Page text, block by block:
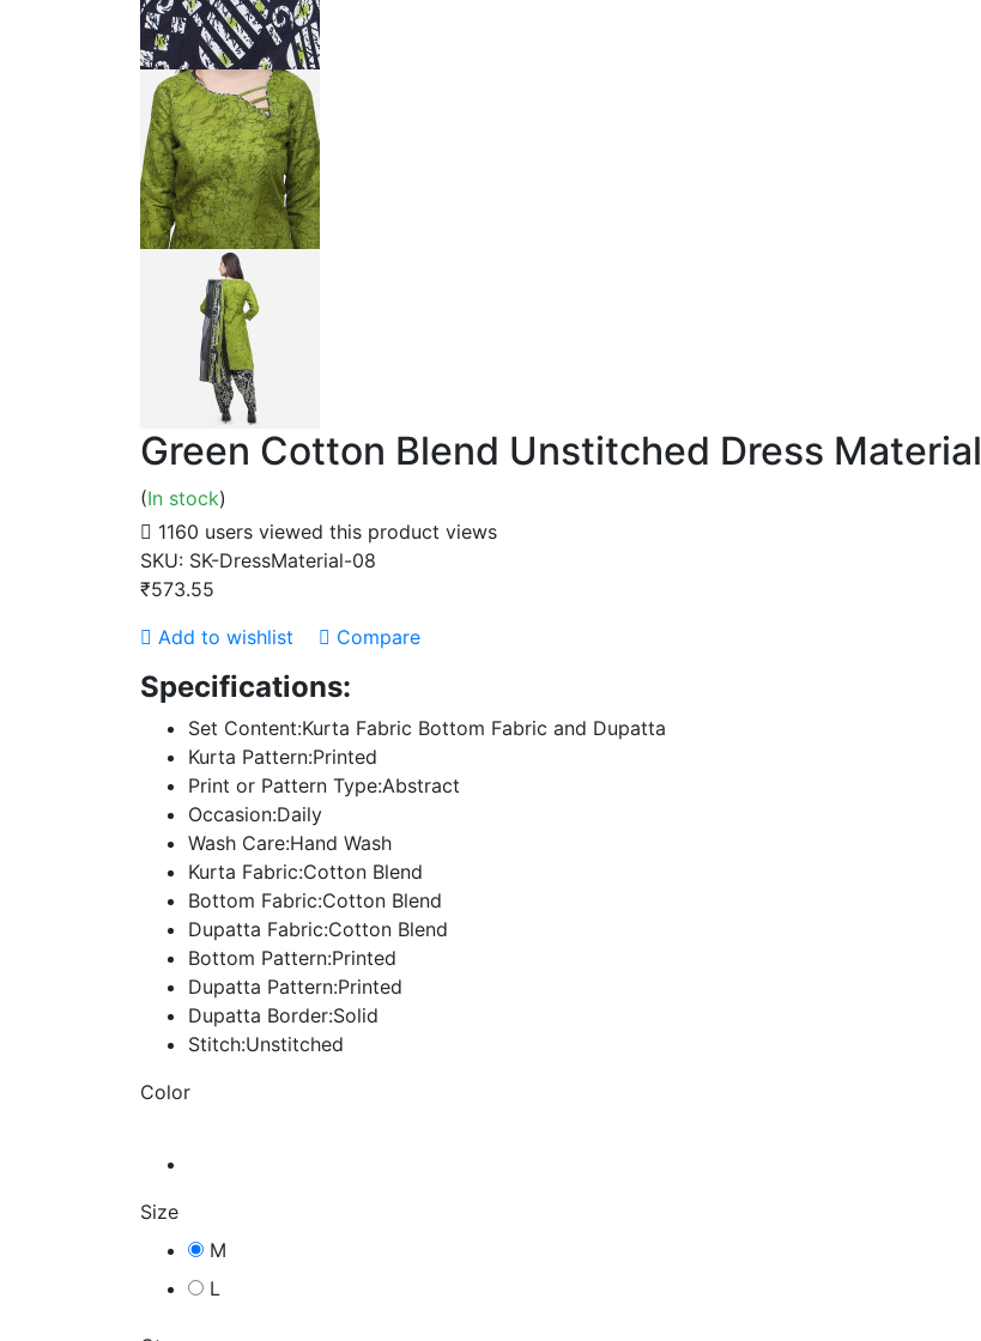
Green Cotton Blend Unstitched Dress Material
(In stock)
1160 users viewed this product views
SKU: SK-DressMaterial-08
₹573.55
Add to wishlist
Compare
Specifications:
Set Content:Kurta Fabric Bottom Fabric and Dupatta
Kurta Pattern:Printed
Print or Pattern Type:Abstract
Occasion:Daily
Wash Care:Hand Wash
Kurta Fabric:Cotton Blend
Bottom Fabric:Cotton Blend
Dupatta Fabric:Cotton Blend
Bottom Pattern:Printed
Dupatta Pattern:Printed
Dupatta Border:Solid
Stitch:Unstitched
Color
Size
M
L